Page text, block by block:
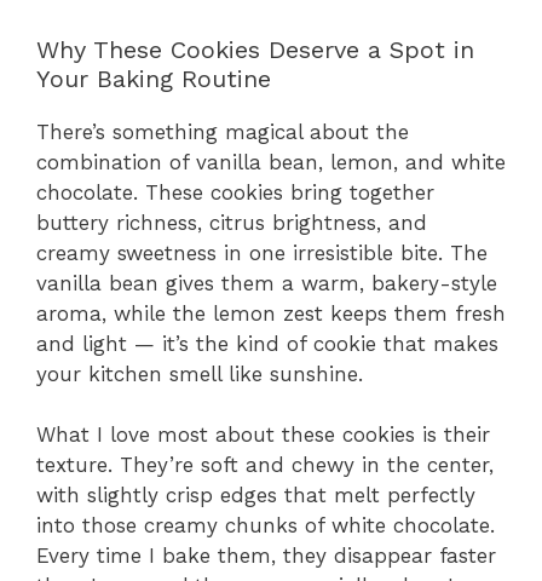
Why These Cookies Deserve a Spot in
Your Baking Routine
There’s something magical about the
combination of vanilla bean, lemon, and white
chocolate. These cookies bring together
buttery richness, citrus brightness, and
creamy sweetness in one irresistible bite. The
vanilla bean gives them a warm, bakery-style
aroma, while the lemon zest keeps them fresh
and light — it’s the kind of cookie that makes
your kitchen smell like sunshine.
What I love most about these cookies is their
texture. They’re soft and chewy in the center,
with slightly crisp edges that melt perfectly
into those creamy chunks of white chocolate.
Every time I bake them, they disappear faster